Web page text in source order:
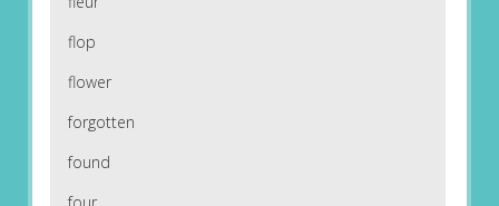
flop
flower
forgotten
found